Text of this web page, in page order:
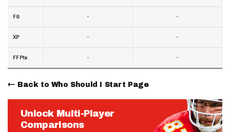
FG
XP
FF Pts
-
-
-
-
-
-
Back to Who Should I Start Page
Unlock Multi-Player
Comparisons